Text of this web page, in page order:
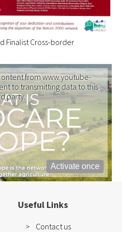
Finalist Cross-border
from www.youtube-
to transmitting data to this
party.
Activate once
Useful Links
Contact us